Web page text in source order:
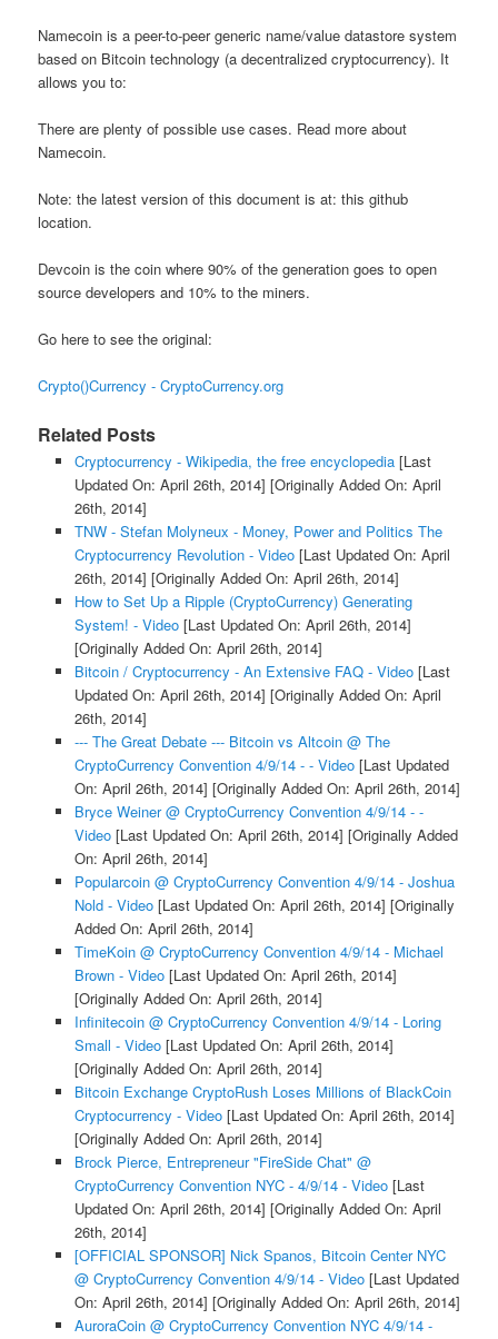
Namecoin is a peer-to-peer generic name/value datastore system
based on Bitcoin technology (a decentralized cryptocurrency). It
allows you to:
There are plenty of possible use cases. Read more about
Namecoin.
Note: the latest version of this document is at: this github
location.
Devcoin is the coin where 90% of the generation goes to open
source developers and 10% to the miners.
Go here to see the original:
Crypto()Currency - CryptoCurrency.org
Related Posts
Cryptocurrency - Wikipedia, the free encyclopedia[Last
Updated On: April 26th, 2014] [Originally Added On: April
26th, 2014]
TNW - Stefan Molyneux - Money, Power and Politics The
Cryptocurrency Revolution - Video[Last Updated On: April
26th, 2014] [Originally Added On: April 26th, 2014]
How to Set Up a Ripple (CryptoCurrency) Generating
System! - Video[Last Updated On: April 26th, 2014]
[Originally Added On: April 26th, 2014]
Bitcoin / Cryptocurrency - An Extensive FAQ - Video[Last
Updated On: April 26th, 2014] [Originally Added On: April
26th, 2014]
--- The Great Debate --- Bitcoin vs Altcoin @ The
CryptoCurrency Convention 4/9/14 - - Video[Last Updated
On: April 26th, 2014] [Originally Added On: April 26th, 2014]
Bryce Weiner @ CryptoCurrency Convention 4/9/14 - -
Video[Last Updated On: April 26th, 2014] [Originally Added
On: April 26th, 2014]
Popularcoin @ CryptoCurrency Convention 4/9/14 - Joshua
Nold - Video[Last Updated On: April 26th, 2014] [Originally
Added On: April 26th, 2014]
TimeKoin @ CryptoCurrency Convention 4/9/14 - Michael
Brown - Video[Last Updated On: April 26th, 2014]
[Originally Added On: April 26th, 2014]
Infinitecoin @ CryptoCurrency Convention 4/9/14 - Loring
Small - Video[Last Updated On: April 26th, 2014]
[Originally Added On: April 26th, 2014]
Bitcoin Exchange CryptoRush Loses Millions of BlackCoin
Cryptocurrency - Video[Last Updated On: April 26th, 2014]
[Originally Added On: April 26th, 2014]
Brock Pierce, Entrepreneur "FireSide Chat" @
CryptoCurrency Convention NYC - 4/9/14 - Video[Last
Updated On: April 26th, 2014] [Originally Added On: April
26th, 2014]
[OFFICIAL SPONSOR] Nick Spanos, Bitcoin Center NYC
@ CryptoCurrency Convention 4/9/14 - Video[Last Updated
On: April 26th, 2014] [Originally Added On: April 26th, 2014]
AuroraCoin @ CryptoCurrency Convention NYC 4/9/14 -